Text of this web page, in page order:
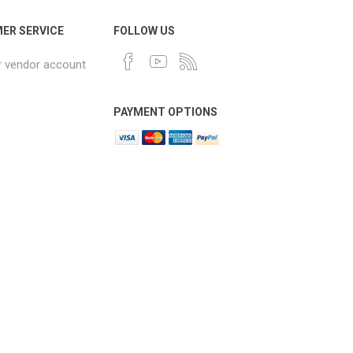
SERVICE
vendor account
FOLLOW US
PAYMENT OPTIONS